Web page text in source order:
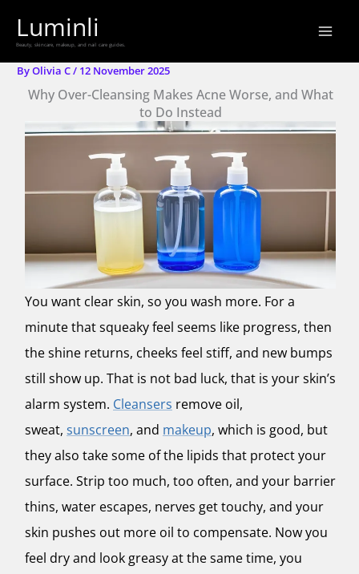
content
Luminli
Beauty, skincare, makeup, and nail care guides.
ByOlivia C/ 12 November 2025
Why Over-Cleansing Makes Acne Worse, and What
to Do Instead
You want clear skin, so you wash more. For a
minute that squeaky feel seems like progress, then
the shine returns, cheeks feel stiff, and new bumps
still show up. That is not bad luck, that is your skin’s
alarm system. Cleansers remove oil,
sweat, sunscreen, and makeup, which is good, but
they also take some of the lipids that protect your
surface. Strip too much, too often, and your barrier
thins, water escapes, nerves get touchy, and your
skin pushes out more oil to compensate. Now you
feel dry and look greasy at the same time, you